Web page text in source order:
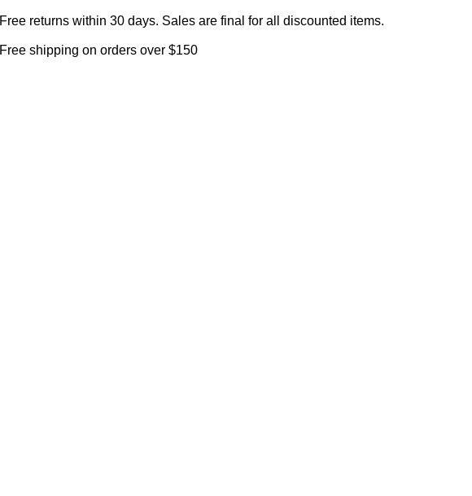
Free returns within 30 days. Sales are final for all discounted items.
Free shipping on orders over $150